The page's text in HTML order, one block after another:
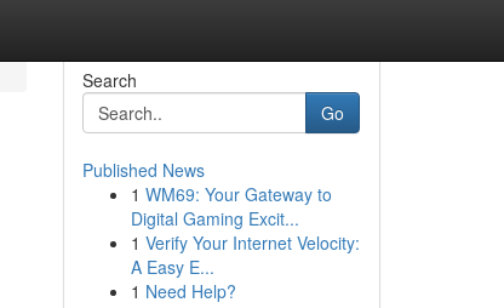
Search
Go
Published News
1 WM69: Your Gateway to
Digital Gaming Excit...
1 Verify Your Internet Velocity:
A Easy E...
1 Need Help?